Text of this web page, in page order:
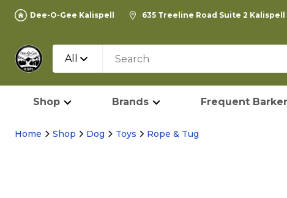
Dee-O-Gee Kalispell 635 Treeline Road Suite 2 Kalispell
All
Shop Brands Frequent
Home Shop Dog Toys Rope & Tug